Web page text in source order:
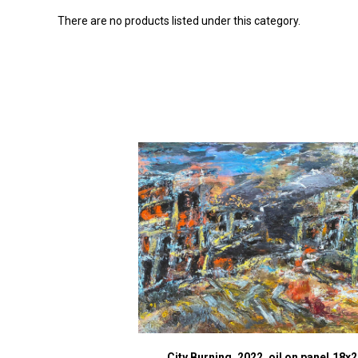
There are no products listed under this category.